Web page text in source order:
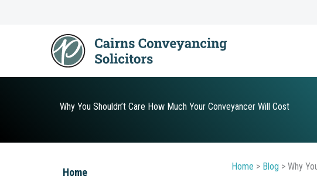
Why You Shouldn’t Care How Much Your Conveyancer Will Cost
Home Home > Blog > Why